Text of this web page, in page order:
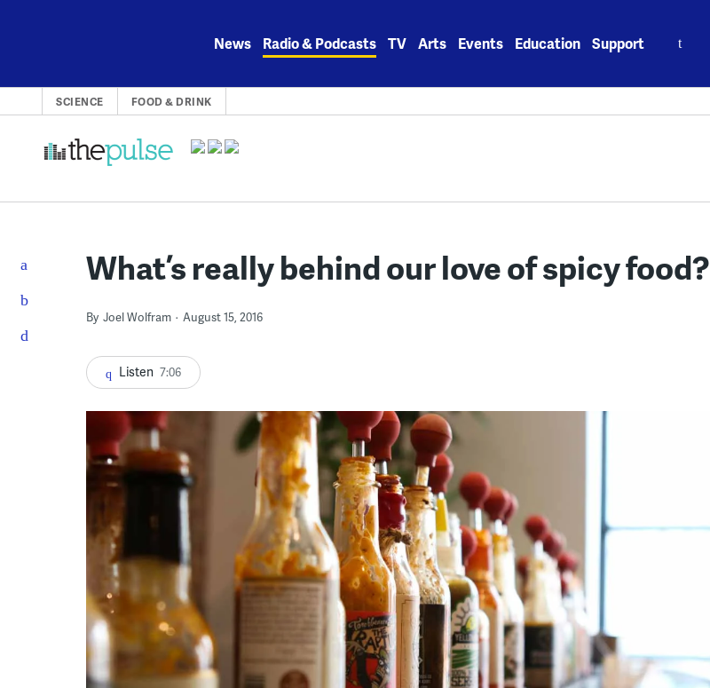
News Radio & Podcasts TV Arts Events Education Support
SCIENCE FOOD & DRINK
What’s really behind our love of spicy food?
By Joel Wolfram August 15, 2016
Listen 7:06